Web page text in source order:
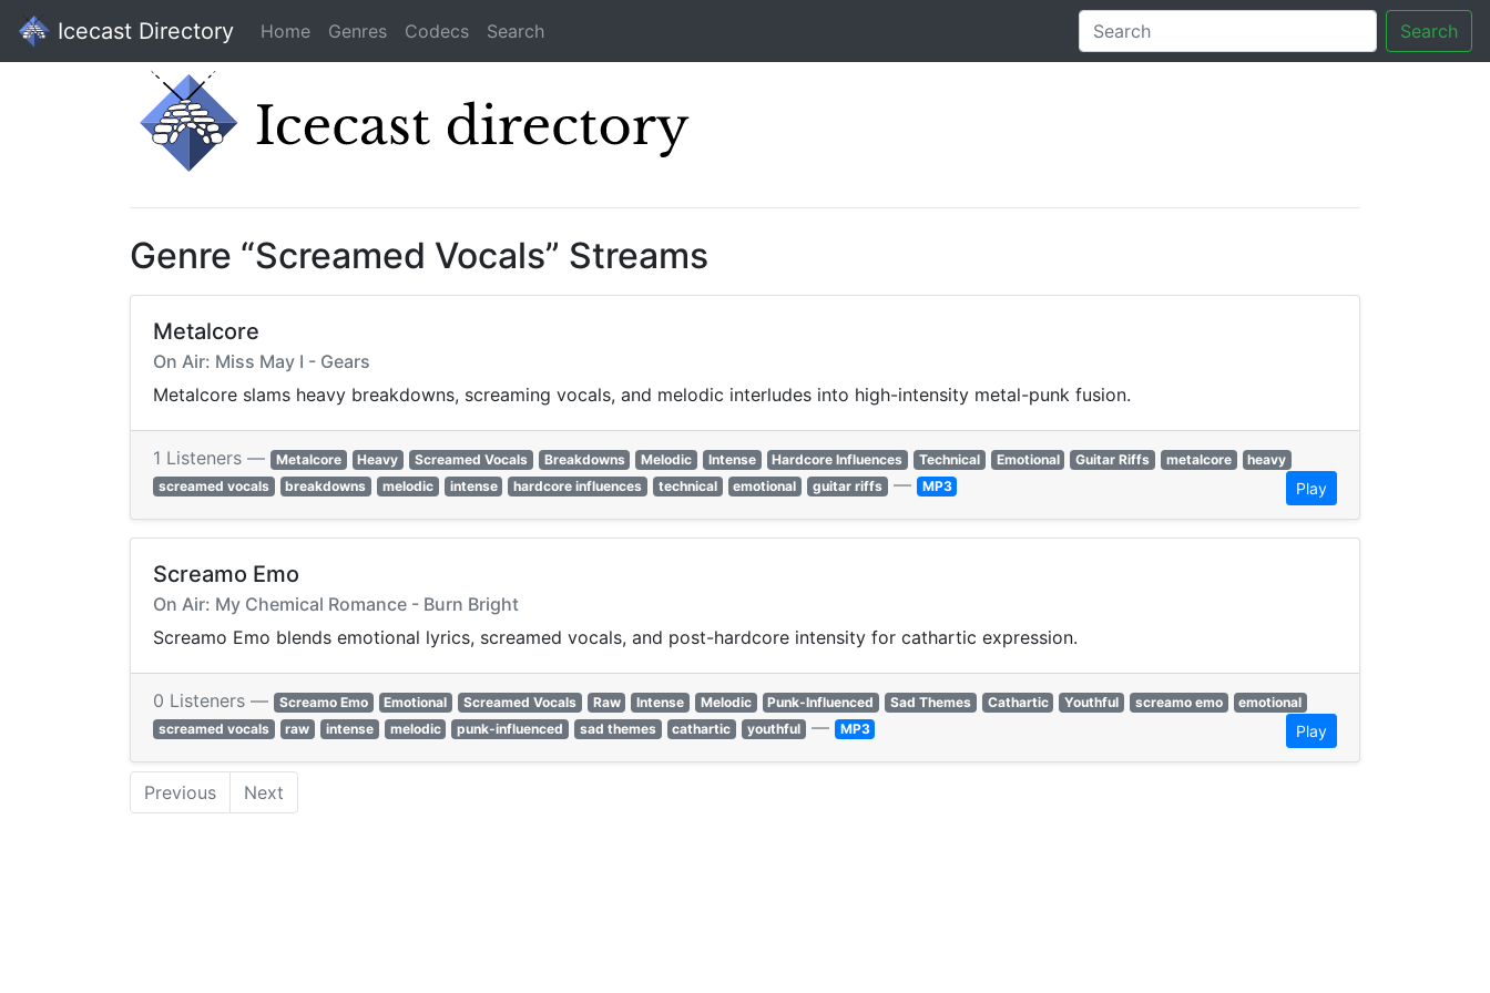
Icecast Directory Home Genres Codecs Search Search
Genre “Screamed Vocals” Streams
Metalcore
On Air: Miss May I - Gears
Metalcore slams heavy breakdowns, screaming vocals, and melodic interludes into high-intensity metal-punk fusion.
1 Listeners — Metalcore Heavy Screamed Vocals Breakdowns Melodic Intense Hardcore Influences Technical Emotional Guitar Riffs metalcore
heavy
screamed vocals
breakdowns melodic intense hardcore influences technical emotional guitar riffs — MP3 Play
Screamo Emo
On Air: My Chemical Romance - Burn Bright
Screamo Emo blends emotional lyrics, screamed vocals, and post-hardcore intensity for cathartic expression.
0 Listeners — Screamo Emo Emotional Screamed Vocals Raw Intense Melodic Punk-Influenced Sad Themes Cathartic Youthful screamo emo
emotional
screamed vocals
raw intense melodic punk-influenced sad themes cathartic youthful — MP3 Play
Previous Next